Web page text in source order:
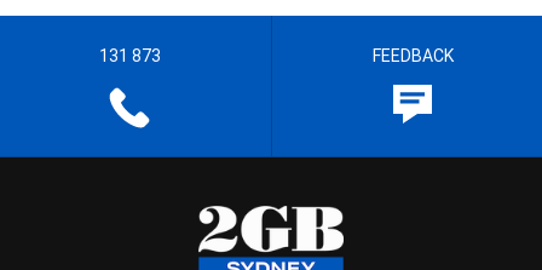
131 873 FEEDBACK